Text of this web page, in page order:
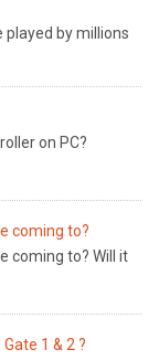
played by millions
on PC?
coming to?
coming to? Will it
1 & 2 ?